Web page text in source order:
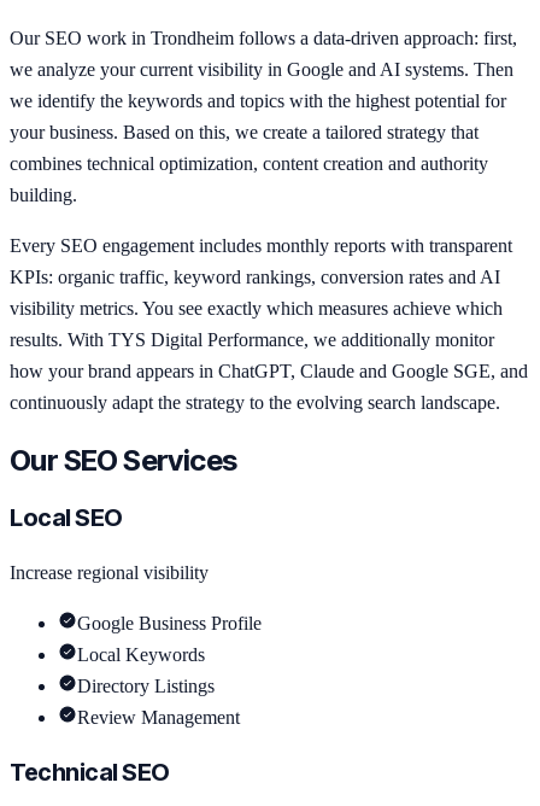
Our SEO work in Trondheim follows a data-driven approach: first,
we analyze your current visibility in Google and AI systems. Then
we identify the keywords and topics with the highest potential for
your business. Based on this, we create a tailored strategy that
combines technical optimization, content creation and authority
building.
Every SEO engagement includes monthly reports with transparent
KPIs: organic traffic, keyword rankings, conversion rates and AI
visibility metrics. You see exactly which measures achieve which
results. With TYS Digital Performance, we additionally monitor
how your brand appears in ChatGPT, Claude and Google SGE, and
continuously adapt the strategy to the evolving search landscape.
Our SEO Services
Local SEO
Increase regional visibility
Google Business Profile
Local Keywords
Directory Listings
Review Management
Technical SEO